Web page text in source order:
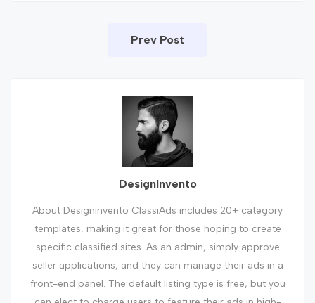
Prev Post
DesignInvento
About Designinvento ClassiAds includes 20+ category
templates, making it great for those hoping to create
specific classified sites. As an admin, simply approve
seller applications, and they can manage their ads in a
front-end panel. The default listing type is free, but you